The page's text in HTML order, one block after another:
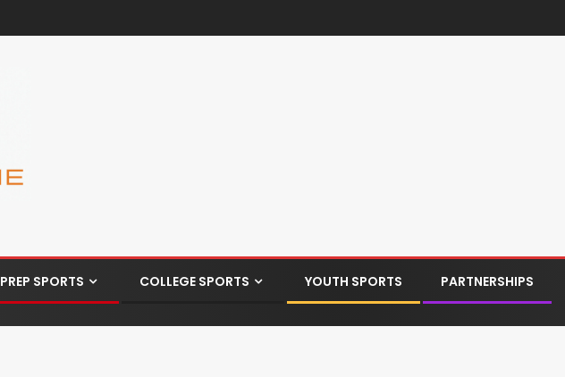
PREP SPORTS COLLEGE SPORTS YOUTH SPORTS PARTNERSHIPS